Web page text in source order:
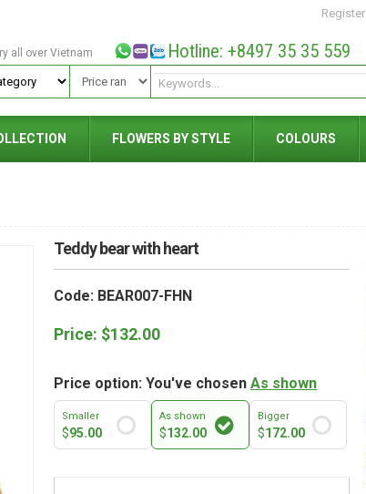
Register
all over Vietnam Hotline: +8497 35 35 559
FLOWERS BY STYLE COLOURS
Teddy bear with heart
Code: BEAR007-FHN
Price: $132.00
Price option: You've chosen As shown
Smaller
$95.00
As shown
$132.00
Bigger
$172.00